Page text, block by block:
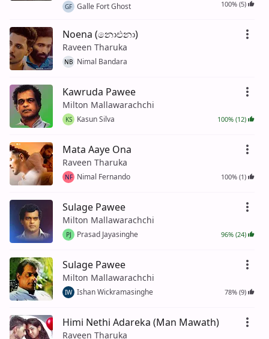
GF Galle Fort Ghost 100% (5)
Noena (නොඑනා)
Raveen Tharuka
NB Nimal Bandara
Kawruda Pawee
Milton Mallawarachchi
KS Kasun Silva 100% (12)
Mata Aaye Ona
Raveen Tharuka
NF Nimal Fernando 100% (1)
Sulage Pawee
Milton Mallawarachchi
PJ Prasad Jayasinghe 96% (24)
Sulage Pawee
Milton Mallawarachchi
IW Ishan Wickramasinghe 78% (9)
Himi Nethi Adareka (Man Mawath)
Raveen Tharuka